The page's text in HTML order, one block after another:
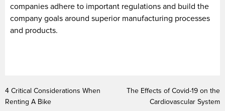
companies adhere to important regulations and build the
company goals around superior manufacturing processes
and products.
4 Critical Considerations When
Renting A Bike
The Effects of Covid-19 on the
Cardiovascular System